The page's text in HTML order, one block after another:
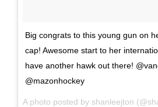
Big congrats to this young gun on
cap! Awesome start to her
have another hawk out there!
@mazonhockey
A photo posted by shanleejton